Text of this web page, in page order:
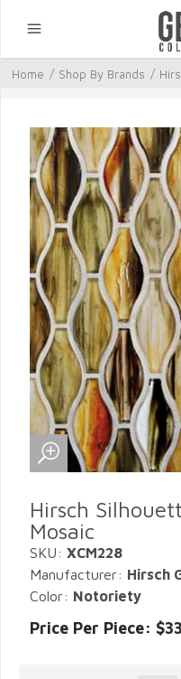
Home / Shop By Brands /
Hirsch
Mosaic
SKU: XCM228
Manufacturer: Hirsch
Color: Notoriety
Price Per Piece: